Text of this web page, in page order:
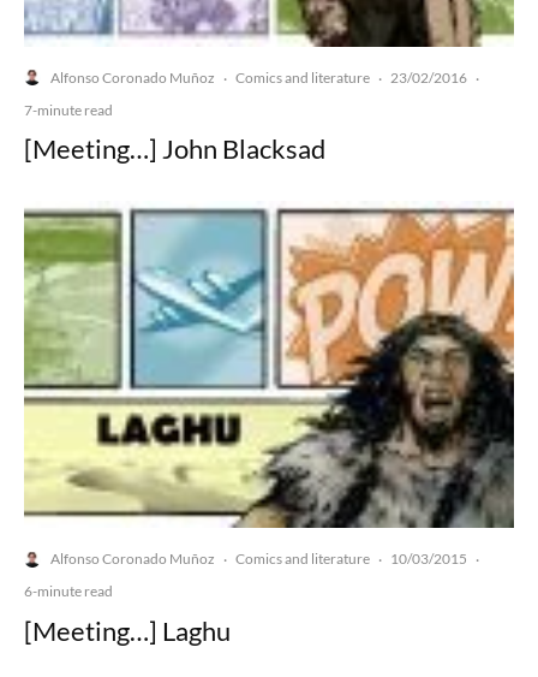
Alfonso Coronado Muñoz · Comics and literature · 23/02/2016 ·
7-minute read
[Meeting…] John Blacksad
Alfonso Coronado Muñoz · Comics and literature · 10/03/2015 ·
6-minute read
[Meeting…] Laghu